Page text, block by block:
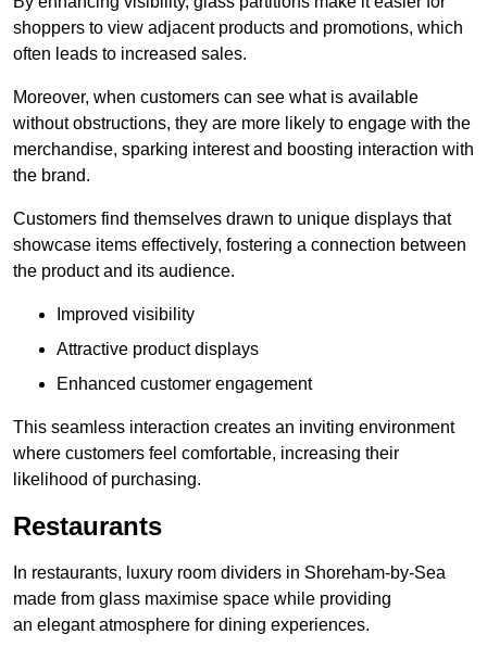
shoppers to view adjacent products and promotions, which
often leads to increased sales.
Moreover, when customers can see what is available
without obstructions, they are more likely to engage with the
merchandise, sparking interest and boosting interaction with
the brand.
Customers find themselves drawn to unique displays that
showcase items effectively, fostering a connection between
the product and its audience.
Improved visibility
Attractive product displays
Enhanced customer engagement
This seamless interaction creates an inviting environment
where customers feel comfortable, increasing their
likelihood of purchasing.
Restaurants
In restaurants, luxury room dividers in Shoreham-by-Sea
made from glass maximise space while providing
an elegant atmosphere for dining experiences.